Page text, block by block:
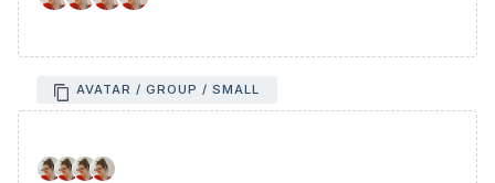
AVATAR / GROUP / SMALL